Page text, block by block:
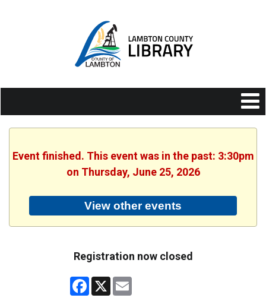
Event finished. This event was in the past: 3:30pm
on Thursday, June 25, 2026
View other events
Registration now closed
Facebook
X